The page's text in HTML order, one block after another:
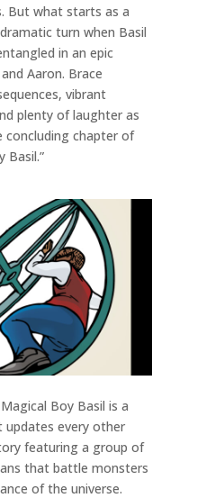
But what starts as a
turn when Basil
in an epic
Aaron. Brace
vibrant
plenty of laughter as
concluding chapter of
Basil.”
Boy Basil is a
every other
featuring a group of
that battle monsters
of the universe.